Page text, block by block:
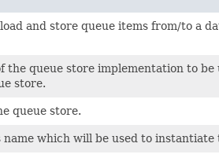
and store queue items from/to a
the queue store implementation to be
store.
queue store.
name which will be used to instantiate